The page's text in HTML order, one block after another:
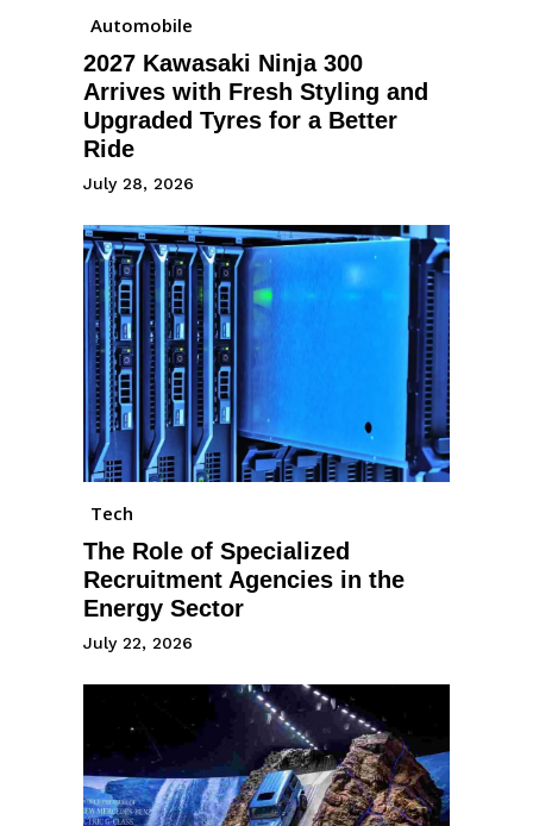
Automobile
2027 Kawasaki Ninja 300
Arrives with Fresh Styling and
Upgraded Tyres for a Better
Ride
July 28, 2026
Tech
The Role of Specialized
Recruitment Agencies in the
Energy Sector
July 22, 2026